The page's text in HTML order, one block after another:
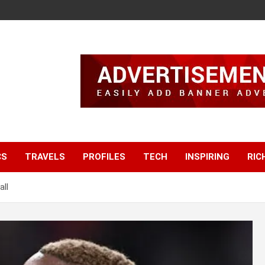
TRAVELS PROFILES TECH INSPIRING